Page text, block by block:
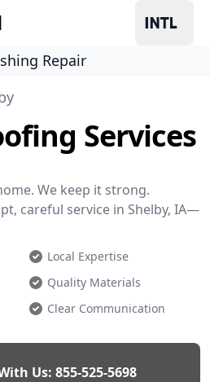
Repair
Services
We keep it strong.
careful service in Shelby, IA—
Local Expertise
Quality Materials
Clear Communication
Us: 855-525-5698